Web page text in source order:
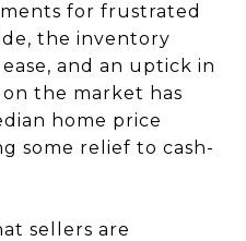
for frustrated
the inventory
and an uptick in
the market has
home price
some relief to cash-
sellers are